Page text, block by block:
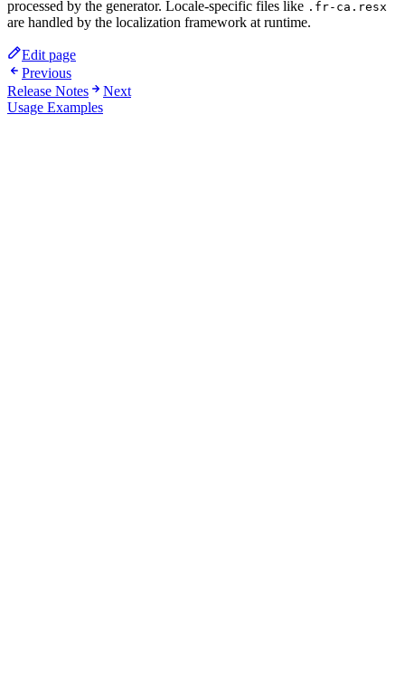
processed by the generator. Locale-specific files like .fr-ca.resx
are handled by the localization framework at runtime.
Edit page
Previous
Release Notes
Next
Usage Examples